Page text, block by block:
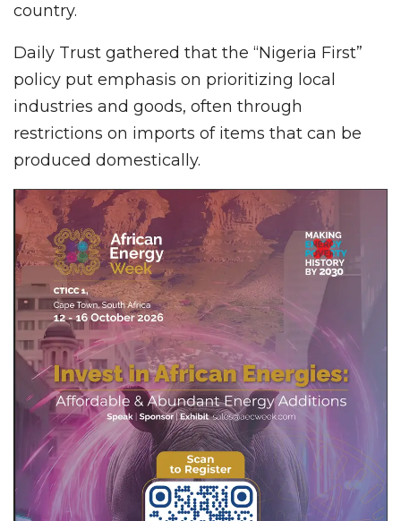
country.
Daily Trust gathered that the “Nigeria First”
policy put emphasis on prioritizing local
industries and goods, often through
restrictions on imports of items that can be
produced domestically.